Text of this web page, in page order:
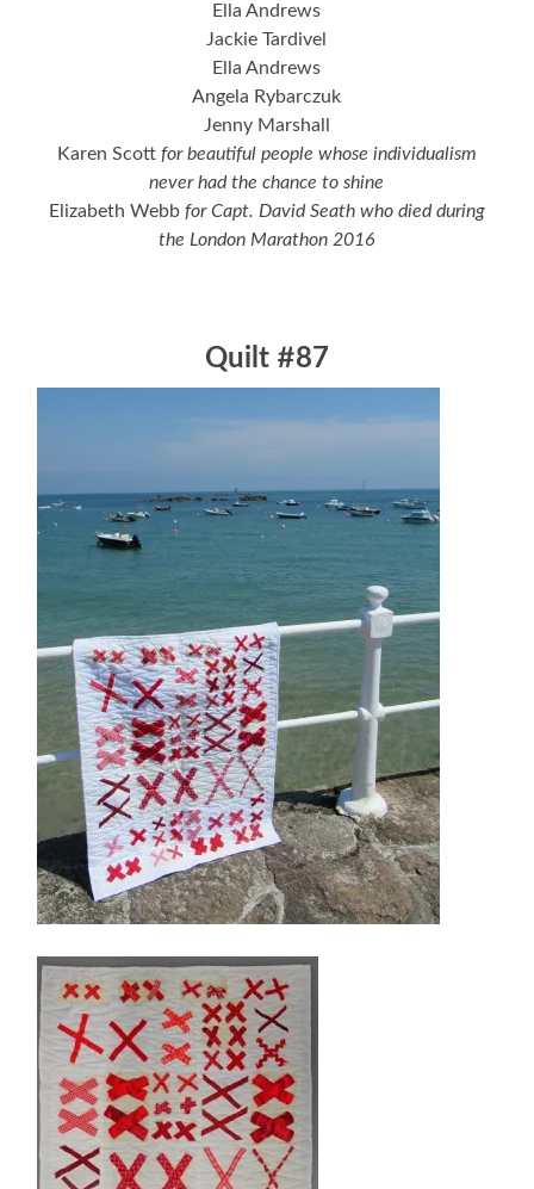
Ella Andrews
Jackie Tardivel
Ella Andrews
Angela Rybarczuk
Jenny Marshall
Karen Scott for beautiful people whose individualism
never had the chance to shine
Elizabeth Webb for Capt. David Seath who died during
the London Marathon 2016
Quilt #87